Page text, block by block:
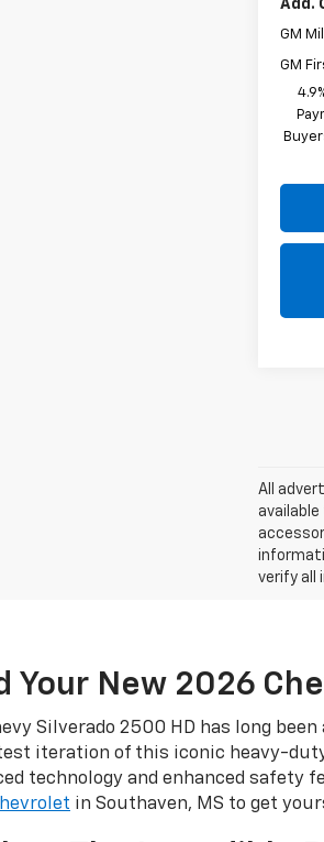
Add.
GM
GM
All
verify all
Your New 2026
Silverado 2500 HD has long
iteration of this iconic heavy-
technology and enhanced safety
in Southaven, MS to get